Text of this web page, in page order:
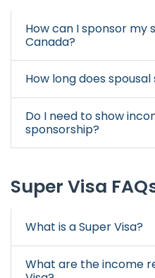
How can I sponsor my
Canada?
How long does
Do I need to show
sponsorship?
Super Visa
What is a Super Visa?
What are the income